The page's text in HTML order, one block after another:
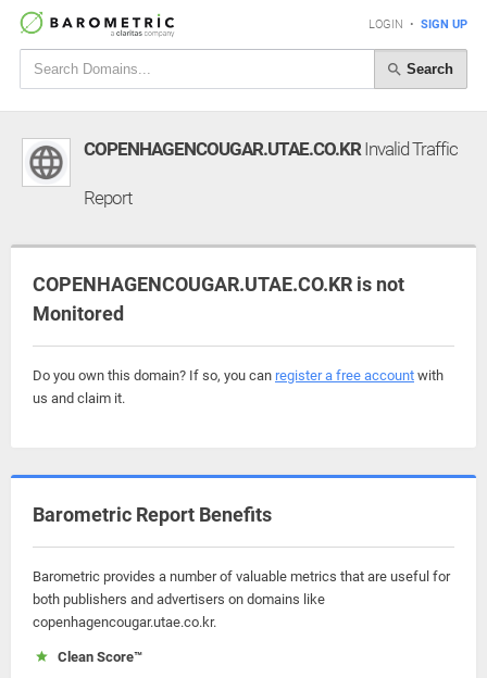
LOGIN • SIGN UP
Search
COPENHAGENCOUGAR.UTAE.CO.KRInvalid Traffic
Report
COPENHAGENCOUGAR.UTAE.CO.KR is not
Monitored
Do you own this domain? If so, you can register a free account with
us and claim it.
Barometric Report Benefits
Barometric provides a number of valuable metrics that are useful for
both publishers and advertisers on domains like
copenhagencougar.utae.co.kr.
Clean Score™